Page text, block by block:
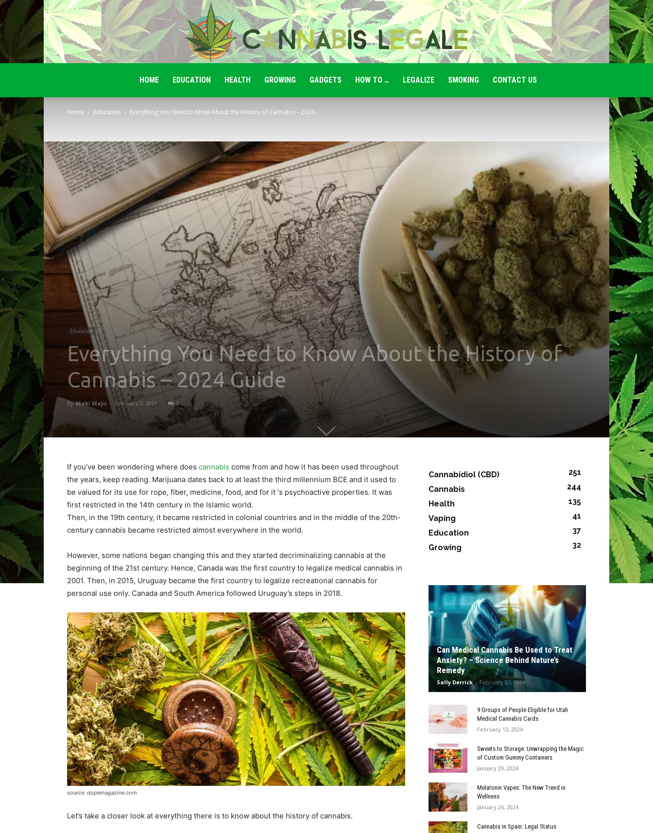
Legale
HOME EDUCATION HEALTH GROWING GADGETS HOW TO … LEGALIZE SMOKING CONTACT US
Home Education Everything You Need to Know About the History of Cannabis – 2024...
Education
Everything You Need to Know About the History of
Cannabis – 2024 Guide
By Maki Maju - February 2, 2021 0
If you’ve been wondering where does cannabis come from and how it has been used throughout
the years, keep reading. Marijuana dates back to at least the third millennium BCE and it used to
be valued for its use for rope, fiber, medicine, food, and for it ‘s psychoactive properties. It was
first restricted in the 14th century in the Islamic world.
Then, in the 19th century, it became restricted in colonial countries and in the middle of the 20th-
century cannabis became restricted almost everywhere in the world.
However, some nations began changing this and they started decriminalizing cannabis at the
beginning of the 21st century. Hence, Canada was the first country to legalize medical cannabis in
2001. Then, in 2015, Uruguay became the first country to legalize recreational cannabis for
personal use only. Canada and South America followed Uruguay’s steps in 2018.
source: dopemagazine.com
Let’s take a closer look at everything there is to know about the history of cannabis.
Cannabidiol (CBD)
251
Cannabis
244
Health
135
Vaping
41
Education
37
Growing
32
Can Medical Cannabis Be Used to Treat
Anxiety? – Science Behind Nature’s
Remedy
Sally Derrick - February 27, 2024
9 Groups of People Eligible for Utah
Medical Cannabis Cards
February 13, 2024
Sweets to Storage: Unwrapping the Magic
of Custom Gummy Containers
January 29, 2024
Melatonin Vapes: The New Trend in
Wellness
January 26, 2024
Cannabis in Spain: Legal Status